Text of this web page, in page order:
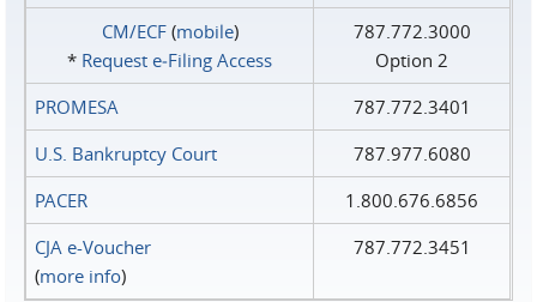
CM/ECF(mobile)
* Request e‑Filing Access
787.772.3000
Option 2
PROMESA
787.772.3401
U.S. Bankruptcy Court
787.977.6080
PACER
1.800.676.6856
CJA e-Voucher
(more info)
787.772.3451